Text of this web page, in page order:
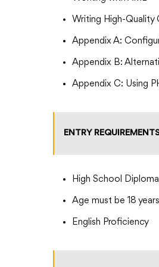
Writing High-Quality
Appendix A:
Appendix B:
Appendix C: Using
ENTRY
High School
Age must be 18
English Proficiency